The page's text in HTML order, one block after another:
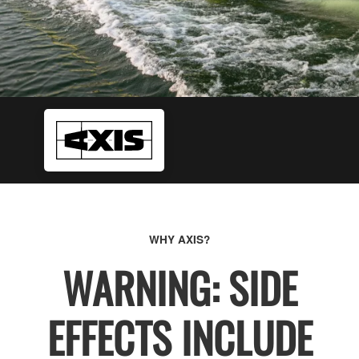
WHY AXIS?
WARNING: SIDE
EFFECTS INCLUDE